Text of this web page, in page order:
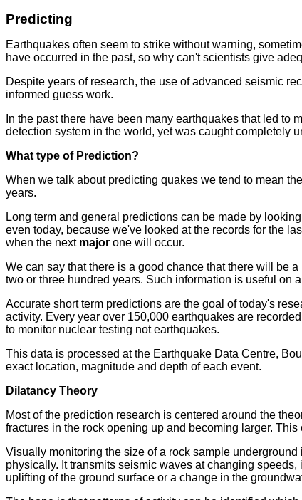
Predicting
Earthquakes often seem to strike without warning,
have occurred in the past, so why can't scientists give
Despite years of research, the use of advanced seismic
informed guess work.
In the past there have been many earthquakes that led
detection system in the world, yet was caught completely
What type of Prediction?
When we talk about predicting quakes we tend to mean the
years.
Long term and general predictions can be made by
even today, because we've looked at the records for the
when the next major one will occur.
We can say that there is a good chance that there will be
two or three hundred years. Such information is useful on
Accurate short term predictions are the goal of today's
activity. Every year over 150,000 earthquakes are
to monitor nuclear testing not earthquakes.
This data is processed at the Earthquake Data Centre,
exact location, magnitude and depth of each event.
Dilatancy Theory
Most of the prediction research is centered around the
fractures in the rock opening up and becoming larger.
Visually monitoring the size of a rock sample
physically. It transmits seismic waves at changing
uplifting of the ground surface or a change in the